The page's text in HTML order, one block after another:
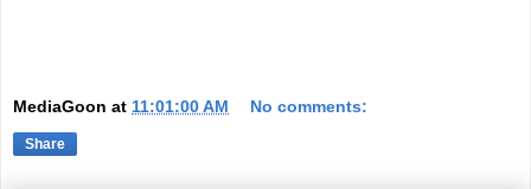
MediaGoon at 11:01:00 AM No comments:
Share